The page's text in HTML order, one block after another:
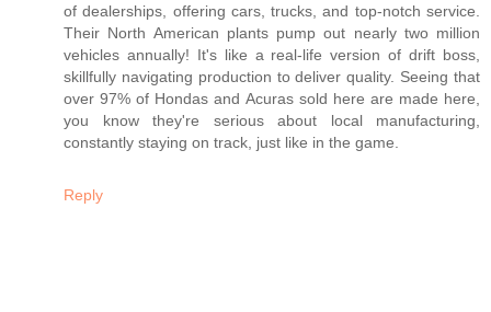
of dealerships, offering cars, trucks, and top-notch service.
Their North American plants pump out nearly two million
vehicles annually! It's like a real-life version of drift boss,
skillfully navigating production to deliver quality. Seeing that
over 97% of Hondas and Acuras sold here are made here,
you know they're serious about local manufacturing,
constantly staying on track, just like in the game.
Reply